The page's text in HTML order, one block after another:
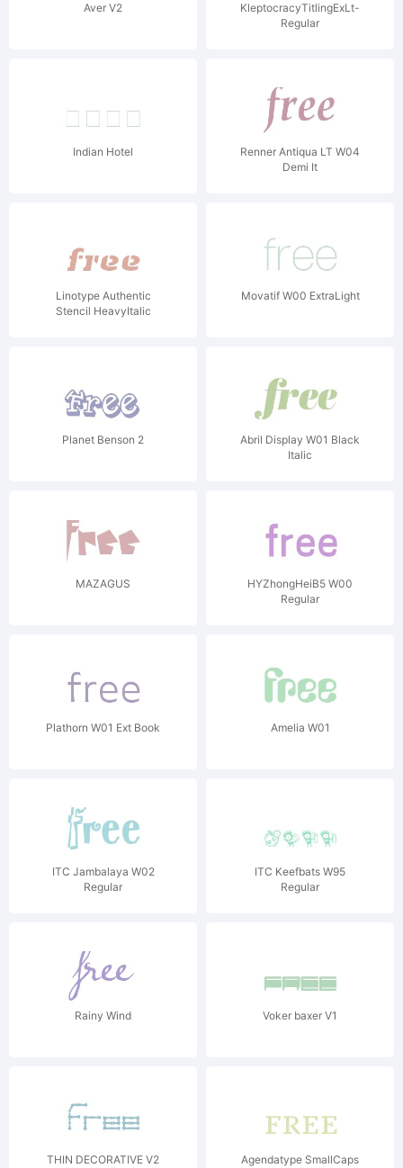
Aver V2
KleptocracyTitlingExLt-
Regular
Indian Hotel
Renner Antiqua LT W04
Demi It
Linotype Authentic
Stencil HeavyItalic
Movatif W00 ExtraLight
Planet Benson 2
Abril Display W01 Black
Italic
MAZAGUS
HYZhongHeiB5 W00
Regular
Plathorn W01 Ext Book Amelia W01
ITC Jambalaya W02
Regular
ITC Keefbats W95
Regular
Rainy Wind Voker baxer V1
THIN DECORATIVE V2 Agendatype SmallCaps